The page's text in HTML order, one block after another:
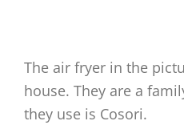
The air fryer in the
house. They are a
they use is Cosori.